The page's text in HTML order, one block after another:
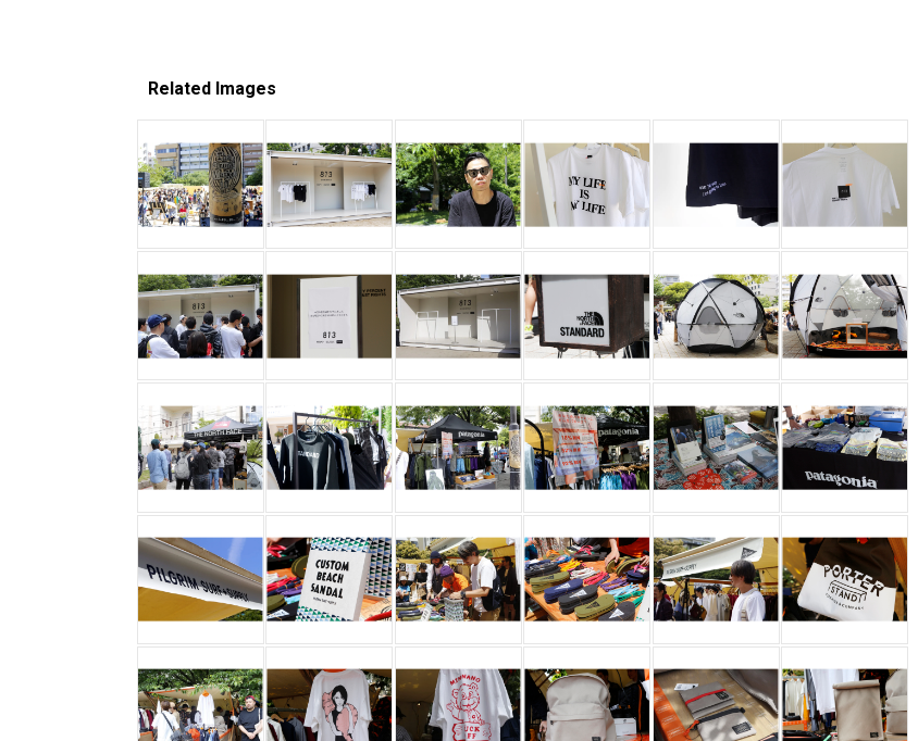
Related Images